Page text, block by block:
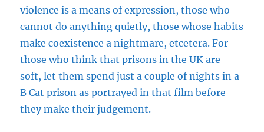
violence is a means of expression, those who
cannot do anything quietly, those whose habits
make coexistence a nightmare, etcetera. For
those who think that prisons in the UK are
soft, let them spend just a couple of nights in a
B Cat prison as portrayed in that film before
they make their judgement.